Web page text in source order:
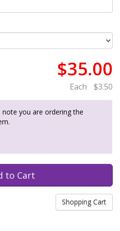
$35.00
Each $3.50
note you are ordering the
Shopping Cart